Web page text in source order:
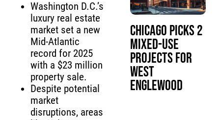
Washington D.C.’s
luxury real estate
market set a new
Mid-Atlantic
record for 2025
with a $23 million
property sale.
Despite potential
market
disruptions, areas
Chicago Picks 2
Mixed-Use
Projects for
West
Englewood